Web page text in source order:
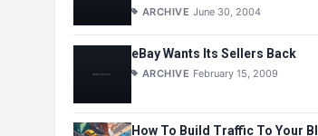
ARCHIVE June 30, 2004
eBay Wants Its Sellers Back
ARCHIVE February 15, 2009
How To Build Traffic To Your